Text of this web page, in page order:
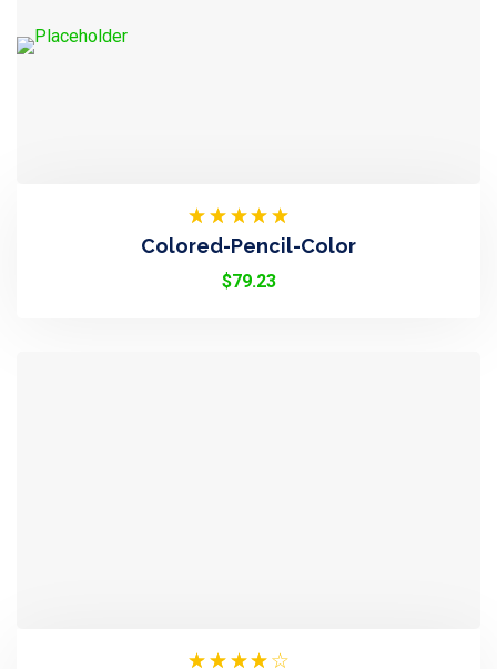
Rated
4.50 Out
Of 5
Colored-Pencil-Color
$79.23